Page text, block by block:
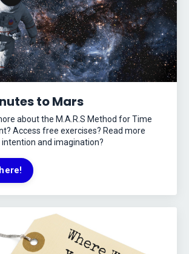
to Mars
about the M.A.R.S Method for Time
Access free exercises? Read more
and imagination?